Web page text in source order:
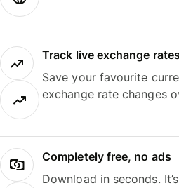
Track live exchange rates
Save your favourite
exchange rate changes
Completely free, no ads
Download in seconds.